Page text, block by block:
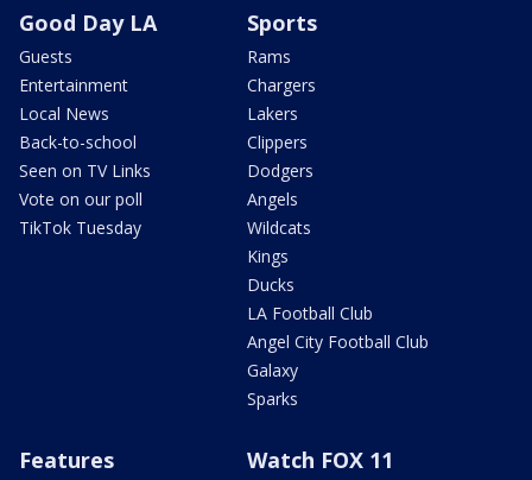
Good Day LA
Guests
Entertainment
Local News
Back-to-school
Seen on TV Links
Vote on our poll
TikTok Tuesday
Sports
Rams
Chargers
Lakers
Clippers
Dodgers
Angels
Wildcats
Kings
Ducks
LA Football Club
Angel City Football Club
Galaxy
Sparks
Features Watch FOX 11